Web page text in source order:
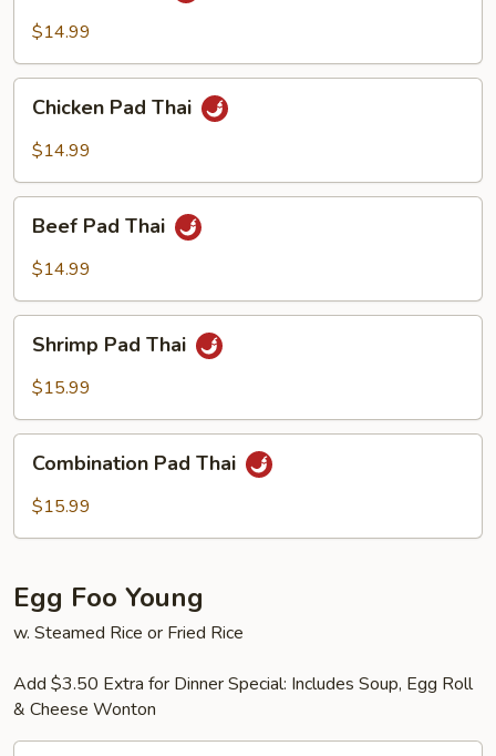
Thai$14.99
Pad
Thai
Chicken Pad Thai
$14.99
Pad
Thai
Beef Pad Thai
$14.99
Pad
Thai
Shrimp Pad Thai
$15.99
Pad
Thai
Combination Pad Thai
$15.99
Egg Foo Young
w. Steamed Rice or Fried Rice
Add $3.50 Extra for Dinner Special: Includes Soup, Egg Roll
& Cheese Wonton